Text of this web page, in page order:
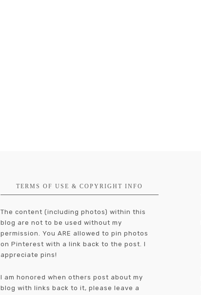
TERMS OF USE & COPYRIGHT INFO
The content (including photos) within this
blog are not to be used without my
permission. You ARE allowed to pin photos
on Pinterest with a link back to the post. I
appreciate pins!
I am honored when others post about my
blog with links back to it, please leave a